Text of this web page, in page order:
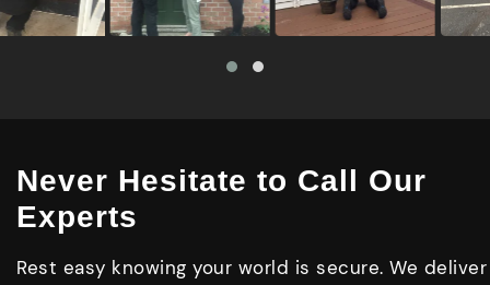
Never Hesitate to Call Our
Experts
Rest easy knowing your world is secure. We deliver